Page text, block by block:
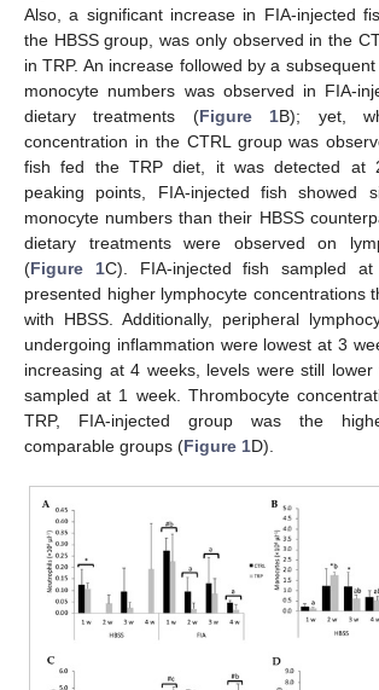
Also, a significant increase in FIA-injected
the HBSS group, was only observed in the
in TRP. An increase followed by a
monocyte numbers was observed in FIA-
dietary treatments (Figure 1B); yet,
concentration in the CTRL group was
fish fed the TRP diet, it was detected at
peaking points, FIA-injected fish showed
monocyte numbers than their HBSS
dietary treatments were observed on
(Figure 1C). FIA-injected fish sampled
presented higher lymphocyte concentrations
with HBSS. Additionally, peripheral
undergoing inflammation were lowest at 3
increasing at 4 weeks, levels were still
sampled at 1 week. Thrombocyte
TRP, FIA-injected group was the
comparable groups (Figure 1D).